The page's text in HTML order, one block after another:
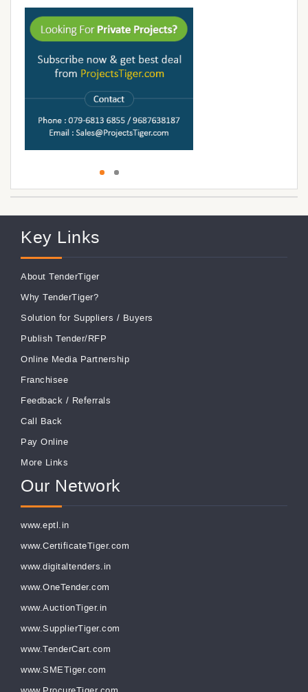
Key Links
About TenderTiger
Why TenderTiger?
Solution for Suppliers / Buyers
Publish Tender/RFP
Online Media Partnership
Franchisee
Feedback / Referrals
Call Back
Pay Online
More Links
Our Network
www.eptl.in
www.CertificateTiger.com
www.digitaltenders.in
www.OneTender.com
www.AuctionTiger.in
www.SupplierTiger.com
www.TenderCart.com
www.SMETiger.com